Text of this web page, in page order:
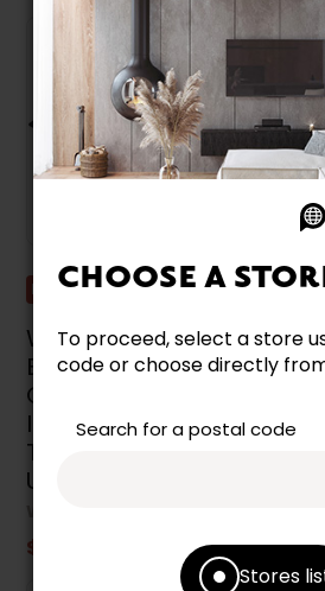
CHOOSE A
To proceed, select a store
code or choose directly
Search for a postal code
Stores
Promotion
Whirlpool 24-Inch
Built-In Electric
Cooktop With
Induction
Technology -
UCIG245KBL
$1,399.99